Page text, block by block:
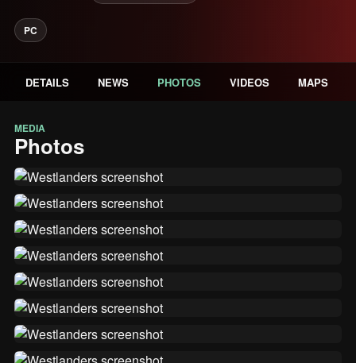
PC
DETAILS NEWS PHOTOS VIDEOS MAPS
MEDIA
Photos